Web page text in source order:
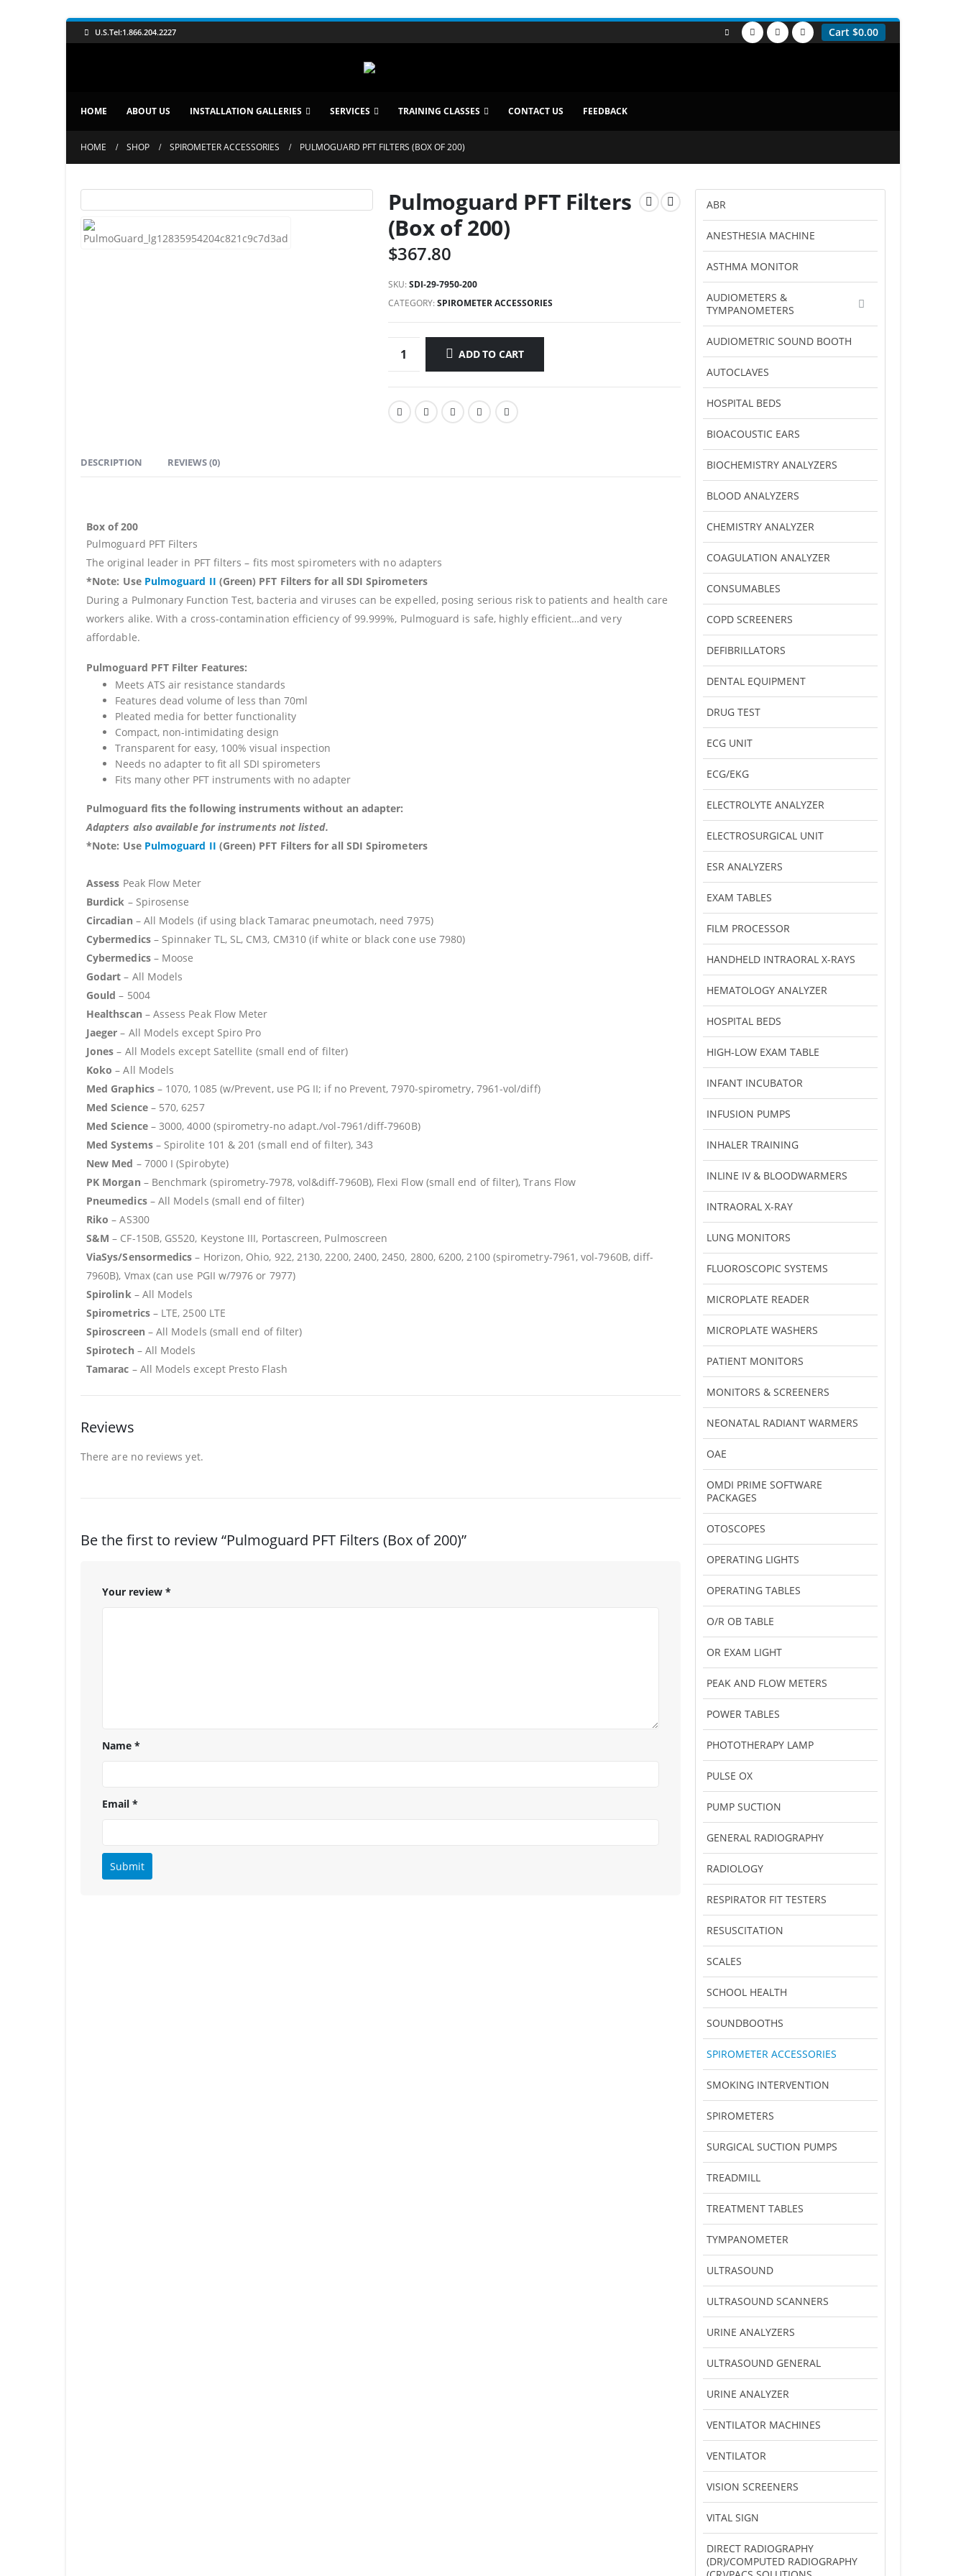
U.S.Tel:1.866.204.2227 Cart $0.00
HOME ABOUT US INSTALLATION GALLERIES SERVICES TRAINING CLASSES CONTACT US FEEDBACK
HOME SHOP SPIROMETER ACCESSORIES PULMOGUARD PFT FILTERS (BOX OF 200)
Pulmoguard PFT Filters
(Box of 200)
$367.80
SKU:SDI-29-7950-200
CATEGORY:SPIROMETER ACCESSORIES
ADD TO CART
DESCRIPTION REVIEWS (0)
Box of 200
Pulmoguard PFT Filters
The original leader in PFT filters – fits most spirometers with no adapters
*Note: Use Pulmoguard II (Green) PFT Filters for all SDI Spirometers
During a Pulmonary Function Test, bacteria and viruses can be expelled, posing serious risk to patients and health care
workers alike. With a cross-contamination efficiency of 99.999%, Pulmoguard is safe, highly efficient…and very
affordable.
Pulmoguard PFT Filter Features:
Meets ATS air resistance standards
Features dead volume of less than 70ml
Pleated media for better functionality
Compact, non-intimidating design
Transparent for easy, 100% visual inspection
Needs no adapter to fit all SDI spirometers
Fits many other PFT instruments with no adapter
Pulmoguard fits the following instruments without an adapter:
Adapters also available for instruments not listed.
*Note: Use Pulmoguard II (Green) PFT Filters for all SDI Spirometers
Assess Peak Flow Meter
Burdick – Spirosense
Circadian – All Models (if using black Tamarac pneumotach, need 7975)
Cybermedics– Spinnaker TL, SL, CM3, CM310 (if white or black cone use 7980)
Cybermedics– Moose
Godart – All Models
Gould – 5004
Healthscan – Assess Peak Flow Meter
Jaeger – All Models except Spiro Pro
Jones – All Models except Satellite (small end of filter)
Koko – All Models
Med Graphics– 1070, 1085 (w/Prevent, use PG II; if no Prevent, 7970-spirometry, 7961-vol/diff)
Med Science– 570, 6257
Med Science– 3000, 4000 (spirometry-no adapt./vol-7961/diff-7960B)
Med Systems– Spirolite 101 & 201 (small end of filter), 343
New Med – 7000 I (Spirobyte)
PK Morgan – Benchmark (spirometry-7978, vol&diff-7960B), Flexi Flow (small end of filter), Trans Flow
Pneumedics– All Models (small end of filter)
Riko – AS300
S&M – CF-150B, GS520, Keystone III, Portascreen, Pulmoscreen
ViaSys/Sensormedics – Horizon, Ohio, 922, 2130, 2200, 2400, 2450, 2800, 6200, 2100 (spirometry-7961, vol-7960B, diff-
7960B), Vmax (can use PGII w/7976 or 7977)
Spirolink– All Models
Spirometrics– LTE, 2500 LTE
Spiroscreen – All Models (small end of filter)
Spirotech – All Models
Tamarac – All Models except Presto Flash
Reviews
There are no reviews yet.
Be the first to review “Pulmoguard PFT Filters (Box of 200)”
Your review *
Name*
Email*
ABR
ANESTHESIA MACHINE
ASTHMA MONITOR
AUDIOMETERS &
TYMPANOMETERS
AUDIOMETRIC SOUND BOOTH
AUTOCLAVES
HOSPITAL BEDS
BIOACOUSTIC EARS
BIOCHEMISTRY ANALYZERS
BLOOD ANALYZERS
CHEMISTRY ANALYZER
COAGULATION ANALYZER
CONSUMABLES
COPD SCREENERS
DEFIBRILLATORS
DENTAL EQUIPMENT
DRUG TEST
ECG UNIT
ECG/EKG
ELECTROLYTE ANALYZER
ELECTROSURGICAL UNIT
ESR ANALYZERS
EXAM TABLES
FILM PROCESSOR
HANDHELD INTRAORAL X-RAYS
HEMATOLOGY ANALYZER
HOSPITAL BEDS
HIGH-LOW EXAM TABLE
INFANT INCUBATOR
INFUSION PUMPS
INHALER TRAINING
INLINE IV & BLOODWARMERS
INTRAORAL X-RAY
LUNG MONITORS
FLUOROSCOPIC SYSTEMS
MICROPLATE READER
MICROPLATE WASHERS
PATIENT MONITORS
MONITORS & SCREENERS
NEONATAL RADIANT WARMERS
OAE
OMDI PRIME SOFTWARE
PACKAGES
OTOSCOPES
OPERATING LIGHTS
OPERATING TABLES
O/R OB TABLE
OR EXAM LIGHT
PEAK AND FLOW METERS
POWER TABLES
PHOTOTHERAPY LAMP
PULSE OX
PUMP SUCTION
GENERAL RADIOGRAPHY
RADIOLOGY
RESPIRATOR FIT TESTERS
RESUSCITATION
SCALES
SCHOOL HEALTH
SOUNDBOOTHS
SPIROMETER ACCESSORIES
SMOKING INTERVENTION
SPIROMETERS
SURGICAL SUCTION PUMPS
TREADMILL
TREATMENT TABLES
TYMPANOMETER
ULTRASOUND
ULTRASOUND SCANNERS
URINE ANALYZERS
ULTRASOUND GENERAL
URINE ANALYZER
VENTILATOR MACHINES
VENTILATOR
VISION SCREENERS
VITAL SIGN
DIRECT RADIOGRAPHY
(DR)/COMPUTED RADIOGRAPHY